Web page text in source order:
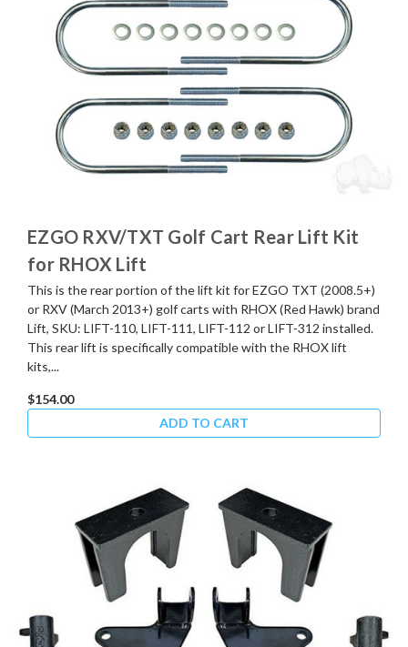
EZGO RXV/TXT Golf Cart Rear Lift Kit
for RHOX Lift
This is the rear portion of the lift kit for EZGO TXT (2008.5+)
or RXV (March 2013+) golf carts with RHOX (Red Hawk) brand
Lift, SKU: LIFT-110, LIFT-111, LIFT-112 or LIFT-312 installed.
This rear lift is specifically compatible with the RHOX lift
kits,...
$154.00
ADD TO CART